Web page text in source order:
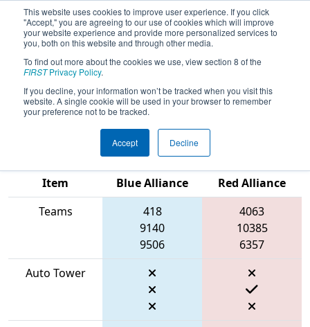
This website uses cookies to improve user experience. If you click
"Accept," you are agreeing to our use of cookies which will improve
your website experience and provide more personalized services to
you, both on this website and through other media.
To find out more about the cookies we use, view section 8 of the
FIRSTPrivacy Policy.
If you decline, your information won’t be tracked when you visit this
website. A single cookie will be used in your browser to remember
your preference not to be tracked.
Accept Decline
2026Qualification Match 31 - FIRST
In Texas District Championship -
Apollo Division
Item
Blue Alliance
Red Alliance
Teams
418
9140
9506
4063
10385
6357
Auto Tower